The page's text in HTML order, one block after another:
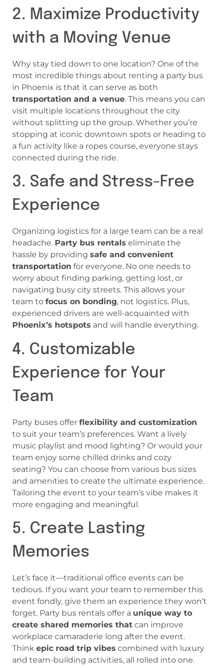
2. Maximize Productivity
with a Moving Venue
Why stay tied down to one location? One of the
most incredible things about renting a party bus
in Phoenix is that it can serve as both
transportation and a venue. This means you can
visit multiple locations throughout the city
without splitting up the group. Whether you’re
stopping at iconic downtown spots or heading to
a fun activity like a ropes course, everyone stays
connected during the ride.
3. Safe and Stress-Free
Experience
Organizing logistics for a large team can be a real
headache. Party bus rentals eliminate the
hassle by providing safe and convenient
transportation for everyone. No one needs to
worry about finding parking, getting lost, or
navigating busy city streets. This allows your
team to focus on bonding, not logistics. Plus,
experienced drivers are well-acquainted with
Phoenix’s hotspots and will handle everything.
4. Customizable
Experience for Your
Team
Party buses offer flexibility and customization
to suit your team’s preferences. Want a lively
music playlist and mood lighting? Or would your
team enjoy some chilled drinks and cozy
seating? You can choose from various bus sizes
and amenities to create the ultimate experience.
Tailoring the event to your team’s vibe makes it
more engaging and meaningful.
5. Create Lasting
Memories
Let’s face it—traditional office events can be
tedious. If you want your team to remember this
event fondly, give them an experience they won’t
forget. Party bus rentals offer a unique way to
create shared memories that can improve
workplace camaraderie long after the event.
Think epic road trip vibes combined with luxury
and team-building activities, all rolled into one.